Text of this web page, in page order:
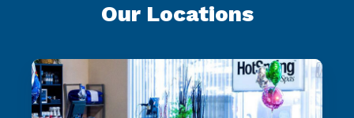
Our Locations